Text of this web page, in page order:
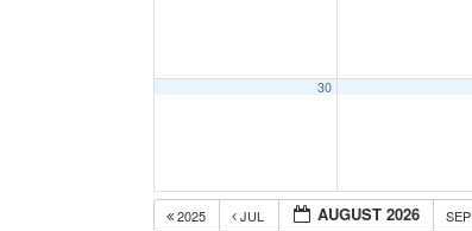
30
2025 JUL AUGUST 2026 SEP